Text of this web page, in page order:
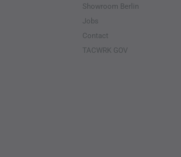
Showroom Berlin
Jobs
Contact
TACWRK GOV